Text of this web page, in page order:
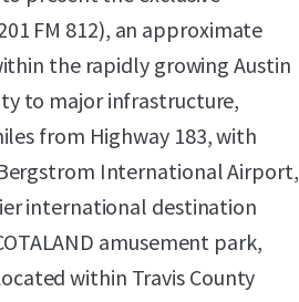
FM 812), an approximate
the rapidly growing Austin
to major infrastructure,
from Highway 183, with
International Airport,
international destination
amusement park,
within Travis County